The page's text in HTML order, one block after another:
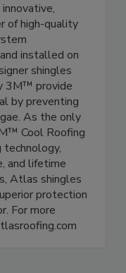
of high-quality
installed on
shingles
3M™ provide
by preventing
As the only
Cool Roofing
and lifetime
Atlas shingles
protection
For more